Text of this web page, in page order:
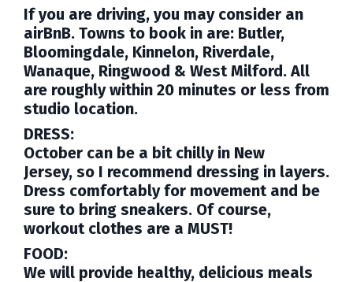
If you are driving, you may consider an
airBnB. Towns to book in are: Butler,
Bloomingdale, Kinnelon, Riverdale,
Wanaque, Ringwood & West Milford. All
are roughly within 20 minutes or less from
studio location.
DRESS:
October can be a bit chilly in New
Jersey, so I recommend dressing in layers.
Dress comfortably for movement and be
sure to bring sneakers. Of course,
workout clothes are a MUST!
FOOD:
We will provide healthy, delicious meals